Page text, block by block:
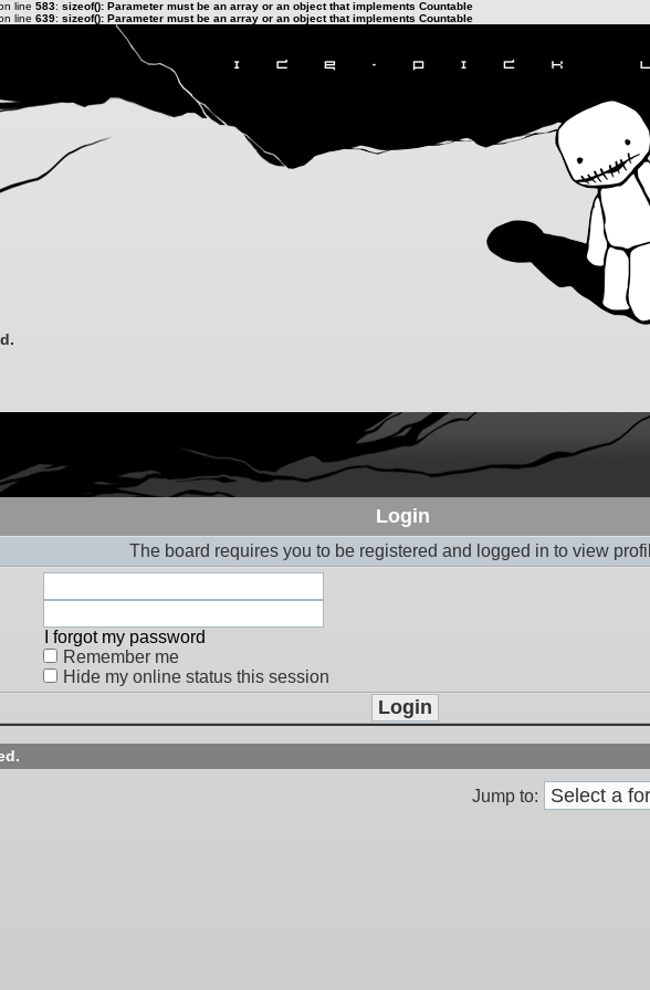
line 583: sizeof(): Parameter must be an array or an object that implements Countable
line 639: sizeof(): Parameter must be an array or an object that implements Countable
Login
The board requires you to be registered and logged in to view
I forgot my password
Remember me
Hide my online status this session
Jump to: